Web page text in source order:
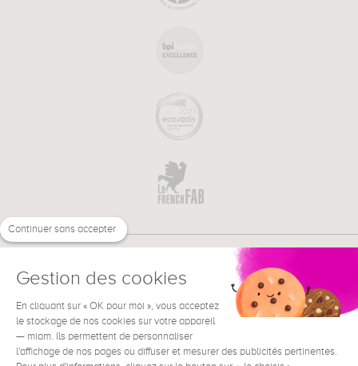
NEED HELP ? € EN
Continuer sans accepter
Gestion des cookies
En cliquant sur « OK pour moi », vous acceptez
le stockage de nos cookies sur votre appareil
— miam. Ils permettent de personnaliser
l'affichage de nos pages ou diffuser et mesurer des publicités pertinentes.